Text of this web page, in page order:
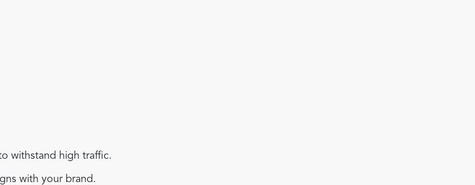
withstand high traffic.
with your brand.